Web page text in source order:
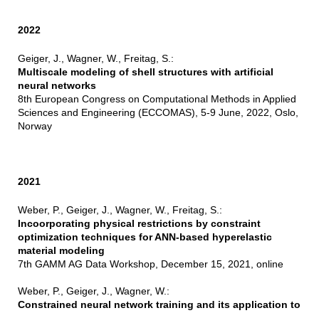
2022
Geiger, J., Wagner, W., Freitag, S.:
Multiscale modeling of shell structures with artificial
neural networks
8th European Congress on Computational Methods in Applied
Sciences and Engineering (ECCOMAS), 5-9 June, 2022, Oslo,
Norway
2021
Weber, P., Geiger, J., Wagner, W., Freitag, S.:
Incoorporating physical restrictions by constraint
optimization techniques for ANN-based hyperelastic
material modeling
7th GAMM AG Data Workshop, December 15, 2021, online
Weber, P., Geiger, J., Wagner, W.:
Constrained neural network training and its application to